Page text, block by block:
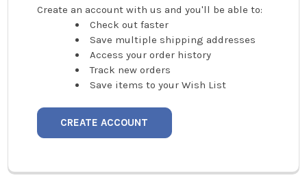
Create an account with us and you'll be able to:
Check out faster
Save multiple shipping addresses
Access your order history
Track new orders
Save items to your Wish List
CREATE ACCOUNT